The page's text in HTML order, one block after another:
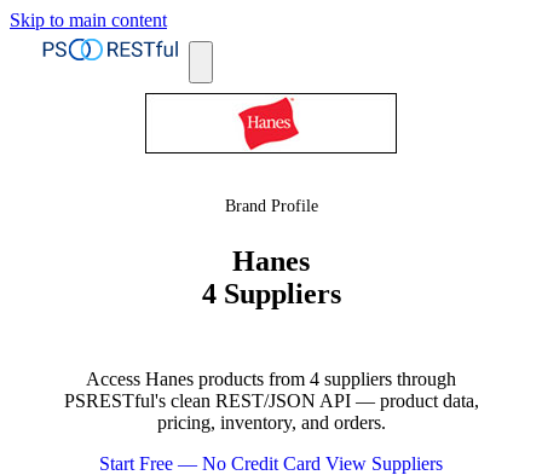
Skip to main content
Brand Profile
Hanes
4 Suppliers
Access Hanes products from 4 suppliers through
PSRESTful's clean REST/JSON API — product data,
pricing, inventory, and orders.
Start Free — No Credit Card View Suppliers